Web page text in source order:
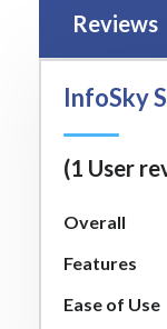
Reviews
InfoSky
(1 User
Overall
Features
Ease of Use